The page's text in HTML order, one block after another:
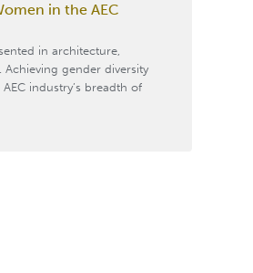
in the AEC
in architecture,
gender diversity
industry’s breadth of